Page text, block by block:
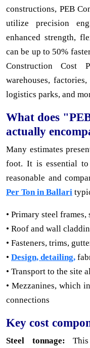
constructions, PEB
utilize precision
enhanced strength,
can be up to 50%
Construction
warehouses,
logistics parks, and
What does
actually
Many estimates
foot. It is essential
reasonable and
Per Ton in Ballari
• Primary steel
• Roof and wall
• Fasteners, trims,
• Design, detailing,
• Transport to the site
• Mezzanines, which
connections
Key cost
Steel tonnage: